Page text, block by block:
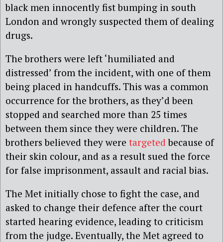
black men innocently fist bumping in south
London and wrongly suspected them of dealing
drugs.
The brothers were left ‘humiliated and
distressed’ from the incident, with one of them
being placed in handcuffs. This was a common
occurrence for the brothers, as they’d been
stopped and searched more than 25 times
between them since they were children. The
brothers believed they were targeted because of
their skin colour, and as a result sued the force
for false imprisonment, assault and racial bias.
The Met initially chose to fight the case, and
asked to change their defence after the court
started hearing evidence, leading to criticism
from the judge. Eventually, the Met agreed to